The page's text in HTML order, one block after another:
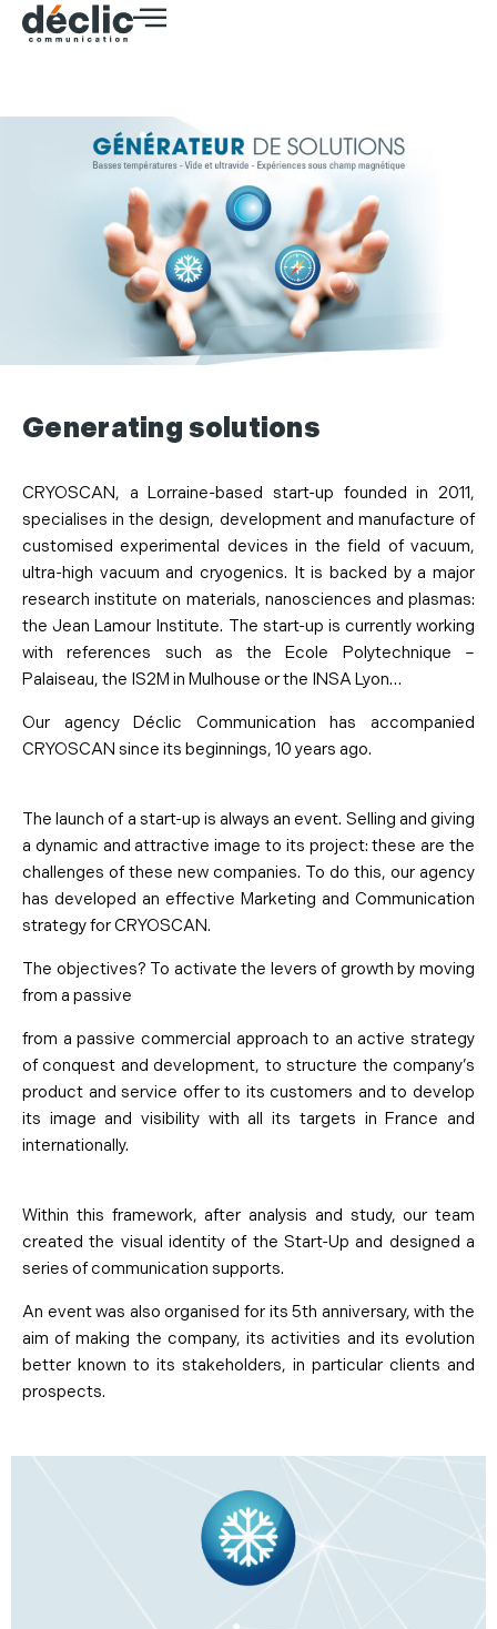
Generating solutions
CRYOSCAN, a Lorraine-based start-up founded in 2011,
specialises in the design, development and manufacture of
customised experimental devices in the field of vacuum,
ultra-high vacuum and cryogenics. It is backed by a major
research institute on materials, nanosciences and plasmas:
the Jean Lamour Institute. The start-up is currently working
with references such as the Ecole Polytechnique –
Palaiseau, the IS2M in Mulhouse or the INSA Lyon…
Our agency Déclic Communication has accompanied
CRYOSCAN since its beginnings, 10 years ago.
The launch of a start-up is always an event. Selling and giving
a dynamic and attractive image to its project: these are the
challenges of these new companies. To do this, our agency
has developed an effective Marketing and Communication
strategy for CRYOSCAN.
The objectives? To activate the levers of growth by moving
from a passive
from a passive commercial approach to an active strategy
of conquest and development, to structure the company’s
product and service offer to its customers and to develop
its image and visibility with all its targets in France and
internationally.
Within this framework, after analysis and study, our team
created the visual identity of the Start-Up and designed a
series of communication supports.
An event was also organised for its 5th anniversary, with the
aim of making the company, its activities and its evolution
better known to its stakeholders, in particular clients and
prospects.